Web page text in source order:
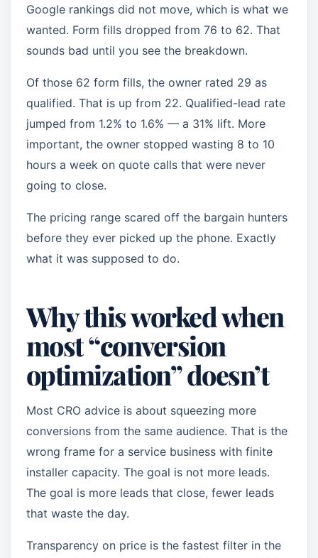
Google rankings did not move, which is what we
wanted. Form fills dropped from 76 to 62. That
sounds bad until you see the breakdown.
Of those 62 form fills, the owner rated 29 as
qualified. That is up from 22. Qualified-lead rate
jumped from 1.2% to 1.6% — a 31% lift. More
important, the owner stopped wasting 8 to 10
hours a week on quote calls that were never
going to close.
The pricing range scared off the bargain hunters
before they ever picked up the phone. Exactly
what it was supposed to do.
Why this worked when
most “conversion
optimization” doesn’t
Most CRO advice is about squeezing more
conversions from the same audience. That is the
wrong frame for a service business with finite
installer capacity. The goal is not more leads.
The goal is more leads that close, fewer leads
that waste the day.
Transparency on price is the fastest filter in the